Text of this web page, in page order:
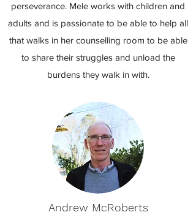
perseverance. Mele works with children and
adults and is passionate to be able to help all
that walks in her counselling room to be able
to share their struggles and unload the
burdens they walk in with.
Andrew McRoberts